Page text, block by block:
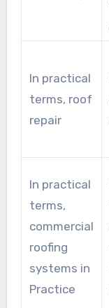
In practical
terms, roof
repair
In practical
terms,
commercial
roofing
systems in
Practice